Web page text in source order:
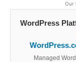
Our
WordPress
Managed